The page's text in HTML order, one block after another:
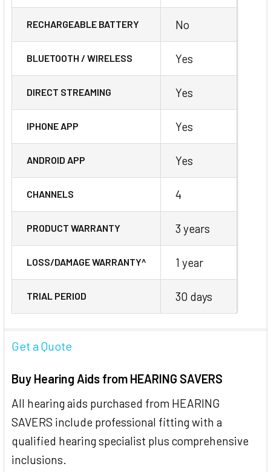
RECHARGEABLE BATTERY No
BLUETOOTH / WIRELESS Yes
DIRECT STREAMING Yes
IPHONE APP Yes
ANDROID APP Yes
CHANNELS 4
PRODUCT WARRANTY 3 years
LOSS/DAMAGE WARRANTY^ 1 year
TRIAL PERIOD 30 days
Get a Quote
Buy Hearing Aids from HEARING SAVERS
All hearing aids purchased from HEARING
SAVERS include professional fitting with a
qualified hearing specialist plus comprehensive
inclusions.